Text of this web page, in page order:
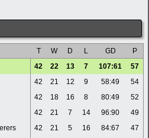
T W D L GD
P
42 22 13 7 107:61
57
42 21 12 9 58:49
54
42 18 16 8 80:49
52
42 21 7 14 96:90
49
42 21 5 16 84:67
47